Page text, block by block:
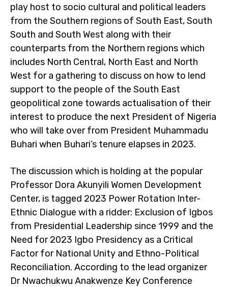
play host to socio cultural and political leaders
from the Southern regions of South East, South
South and South West along with their
counterparts from the Northern regions which
includes North Central, North East and North
West for a gathering to discuss on how to lend
support to the people of the South East
geopolitical zone towards actualisation of their
interest to produce the next President of Nigeria
who will take over from President Muhammadu
Buhari when Buhari’s tenure elapses in 2023.
The discussion which is holding at the popular
Professor Dora Akunyili Women Development
Center, is tagged 2023 Power Rotation Inter-
Ethnic Dialogue with a ridder: Exclusion of Igbos
from Presidential Leadership since 1999 and the
Need for 2023 Igbo Presidency as a Critical
Factor for National Unity and Ethno-Political
Reconciliation. According to the lead organizer
Dr Nwachukwu Anakwenze Key Conference